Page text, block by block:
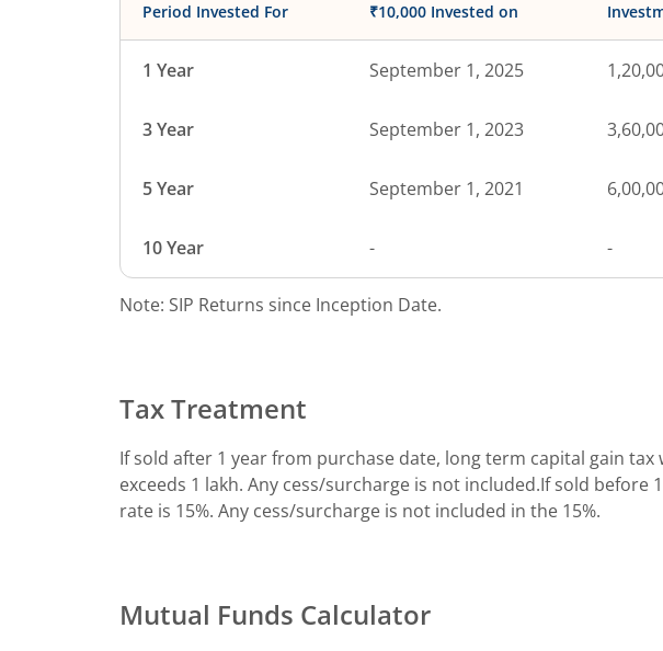
Period Invested For ₹10,000 Invested on
1 Year September 1, 2025
3 Year September 1, 2023
5 Year September 1, 2021
10 Year - -
Note: SIP Returns since Inception Date.
Tax Treatment
If sold after 1 year from purchase date, long term capital gain
exceeds 1 lakh. Any cess/surcharge is not included.If sold
rate is 15%. Any cess/surcharge is not included in the 15%.
Mutual Funds Calculator